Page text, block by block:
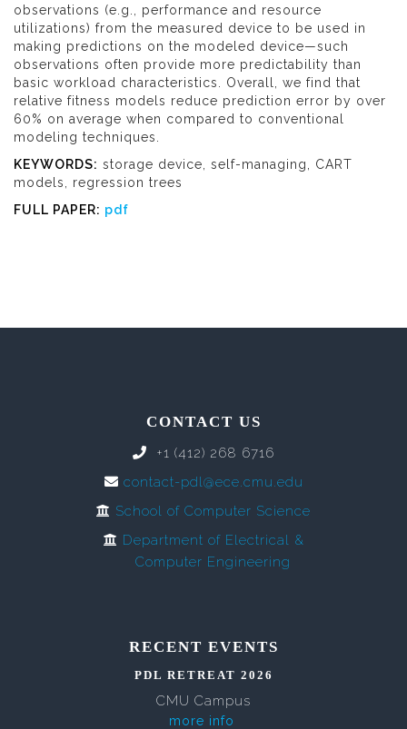
observations (e.g., performance and resource
utilizations) from the measured device to be used in
making predictions on the modeled device—such
observations often provide more predictability than
basic workload characteristics. Overall, we find that
relative fitness models reduce prediction error by over
60% on average when compared to conventional
modeling techniques.
KEYWORDS: storage device, self-managing, CART
models, regression trees
FULL PAPER: pdf
CONTACT US
+1 (412) 268 6716
contact-pdl@ece.cmu.edu
School of Computer Science
Department of Electrical &
Computer Engineering
RECENT EVENTS
PDL RETREAT 2026
CMU Campus
more info